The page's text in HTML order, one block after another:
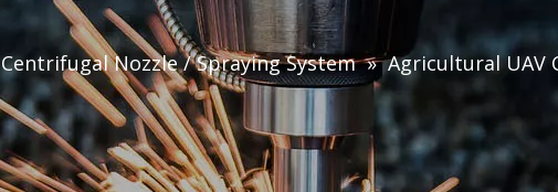
Centrifugal Nozzle / Spraying System » Agricultural UAV